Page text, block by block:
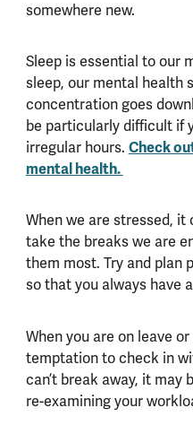
somewhere new.
Sleep is essential to our
sleep, our mental health
concentration goes
be particularly difficult if
irregular hours. Check
mental health.
When we are stressed, it
take the breaks we are
them most. Try and plan
so that you always have
When you are on leave
temptation to check in
can’t break away, it may
re-examining your